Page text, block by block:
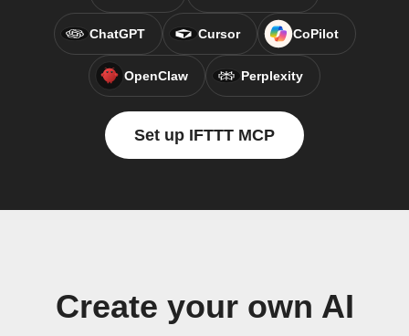
ChatGPT Cursor CoPilot
OpenClaw Perplexity
Set up IFTTT MCP
Create your own AI